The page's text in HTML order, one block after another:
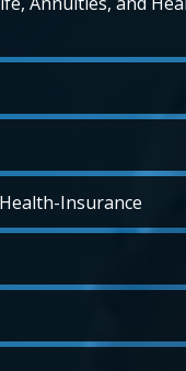
Insurance